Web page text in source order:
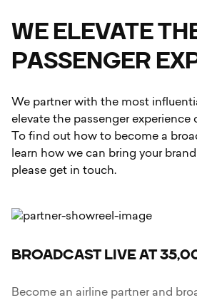
WEELEVATE
PASSENGER
We partner with the most
elevate the passenger experience
To find out how to become a
learn how we can bring your
please get in touch.
BROADCAST LIVE AT
Become an airline partner and